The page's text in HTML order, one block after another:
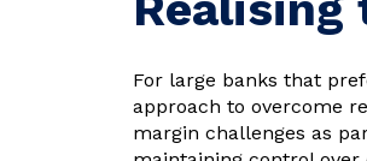
For large banks that
approach to overcome
margin challenges as